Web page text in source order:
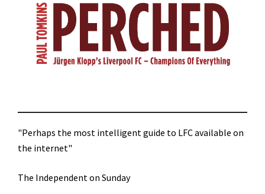
"Perhaps the most intelligent guide to LFC available on
the internet"
The Independent on Sunday